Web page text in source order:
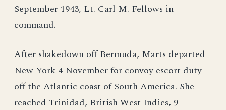
September 1943, Lt. Carl M. Fellows in
command.
After shakedown off Bermuda, Marts departed
New York 4 November for convoy escort duty
off the Atlantic coast of South America. She
reached Trinidad, British West Indies, 9